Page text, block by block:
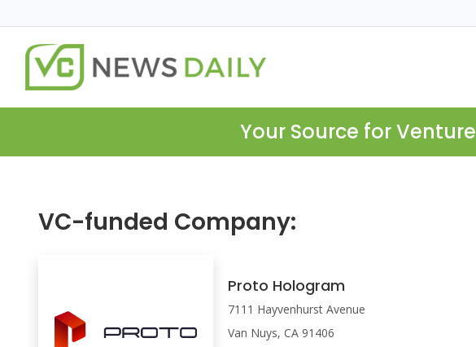
Your Source for
VC-funded Company:
Proto Hologram
7111 Hayvenhurst Avenue
Van Nuys, CA 91406